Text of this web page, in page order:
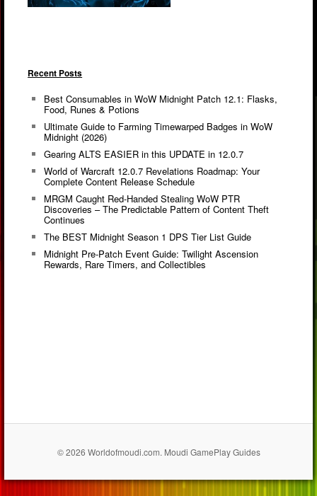
Recent Posts
Best Consumables in WoW Midnight Patch 12.1: Flasks,
Food, Runes & Potions
Ultimate Guide to Farming Timewarped Badges in WoW
Midnight (2026)
Gearing ALTS EASIER in this UPDATE in 12.0.7
World of Warcraft 12.0.7 Revelations Roadmap: Your
Complete Content Release Schedule
MRGM Caught Red-Handed Stealing WoW PTR
Discoveries – The Predictable Pattern of Content Theft
Continues
The BEST Midnight Season 1 DPS Tier List Guide
Midnight Pre-Patch Event Guide: Twilight Ascension
Rewards, Rare Timers, and Collectibles
© 2026 Worldofmoudi.com. Moudi GamePlay Guides